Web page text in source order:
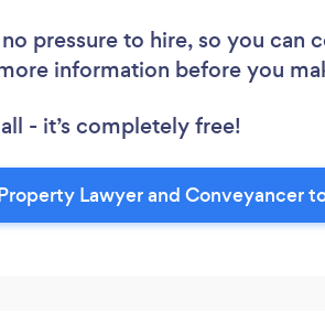
no pressure to hire, so you
information before you
- it’s completely free!
Lawyer and Conveyancer